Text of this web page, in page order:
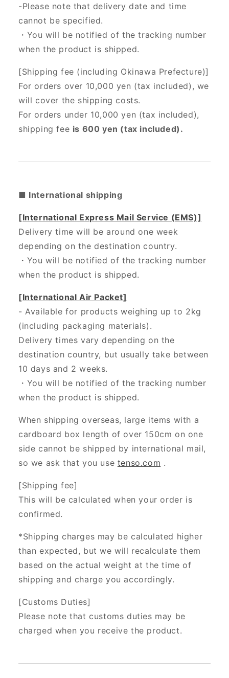
-Please note that delivery date and time
cannot be specified.
・You will be notified of the tracking number
when the product is shipped.
[Shipping fee (including Okinawa Prefecture)]
For orders over 10,000 yen (tax included), we
will cover the shipping costs.
For orders under 10,000 yen (tax included),
shipping fee is 600 yen (tax included).
■ International shipping
[International Express Mail Service (EMS)]
Delivery time will be around one week
depending on the destination country.
・ You will be notified of the tracking number
when the product is shipped.
[International Air Packet]
- Available for products weighing up to 2kg
(including packaging materials).
Delivery times vary depending on the
destination country, but usually take between
10 days and 2 weeks.
・You will be notified of the tracking number
when the product is shipped.
When shipping overseas, large items with a
cardboard box length of over 150cm on one
side cannot be shipped by international mail,
so we ask that you use tenso.com .
[Shipping fee]
This will be calculated when your order is
confirmed.
*Shipping charges may be calculated higher
than expected, but we will recalculate them
based on the actual weight at the time of
shipping and charge you accordingly.
[Customs Duties]
Please note that customs duties may be
charged when you receive the product.